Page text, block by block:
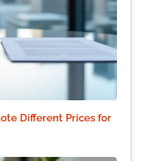
Different Prices for